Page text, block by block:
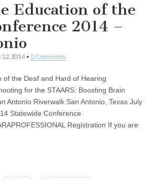
Education of the
2014 –
12, 2014• 0 Comments
of the Deaf and Hard of Hearing
for the STAARS: Boosting Brain
Antonio Riverwalk San Antonio, Texas July
Statewide Conference
Registration If you are